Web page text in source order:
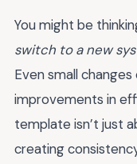
You might be
switch to a new
Even small
improvements in
template isn’t just
creating